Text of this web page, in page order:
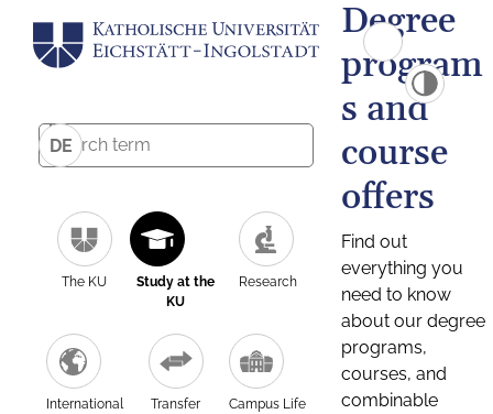
DE
The KU
Study at the
KU
Research
International Transfer Campus Life
Degree
program
s and
course
offers
Find out
everything you
need to know
about our degree
programs,
courses, and
combinable